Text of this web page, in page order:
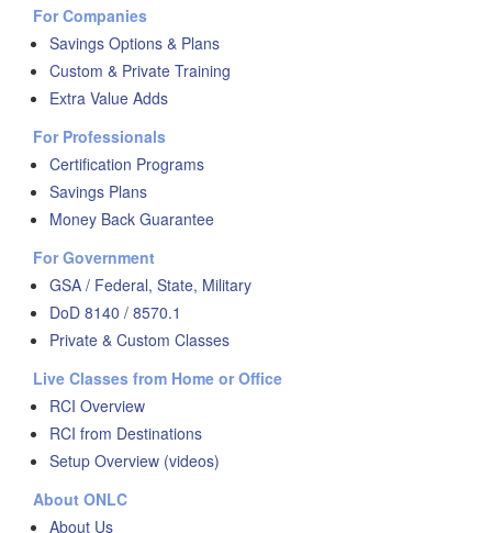
For Companies
Savings Options & Plans
Custom & Private Training
Extra Value Adds
For Professionals
Certification Programs
Savings Plans
Money Back Guarantee
For Government
GSA / Federal, State, Military
DoD 8140 / 8570.1
Private & Custom Classes
Live Classes from Home or Office
RCI Overview
RCI from Destinations
Setup Overview (videos)
About ONLC
About Us